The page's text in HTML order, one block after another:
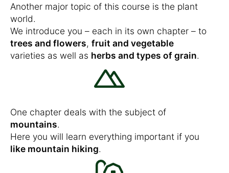
Another major topic of this course is the plant
world.
We introduce you – each in its own chapter – to
trees and flowers, fruit and vegetable
varieties as well as herbs and types of grain.
One chapter deals with the subject of
mountains.
Here you will learn everything important if you
like mountain hiking.